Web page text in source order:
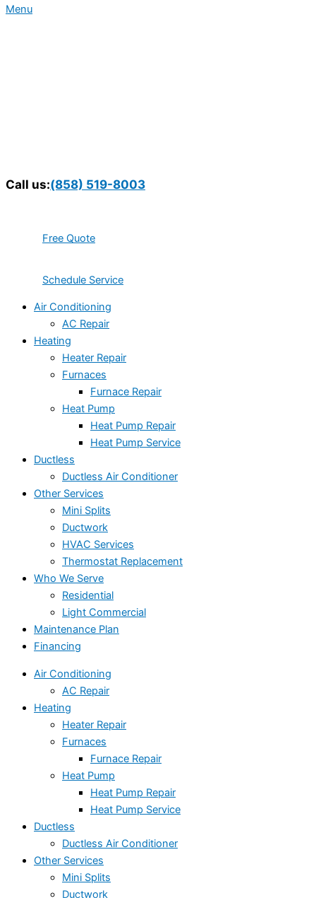
Menu
Call us:(858) 519-8003
Free Quote
Schedule Service
Air Conditioning
AC Repair
Heating
Heater Repair
Furnaces
Furnace Repair
Heat Pump
Heat Pump Repair
Heat Pump Service
Ductless
Ductless Air Conditioner
Other Services
Mini Splits
Ductwork
HVAC Services
Thermostat Replacement
Who We Serve
Residential
Light Commercial
Maintenance Plan
Financing
Air Conditioning
AC Repair
Heating
Heater Repair
Furnaces
Furnace Repair
Heat Pump
Heat Pump Repair
Heat Pump Service
Ductless
Ductless Air Conditioner
Other Services
Mini Splits
Ductwork